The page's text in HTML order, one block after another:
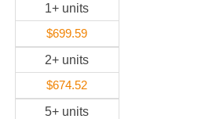
1+ units
$699.59
2+ units
$674.52
5+ units